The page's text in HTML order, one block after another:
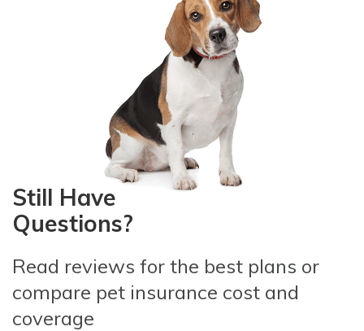
Still Have
Questions?
Read reviews for the best plans or
compare pet insurance cost and
coverage